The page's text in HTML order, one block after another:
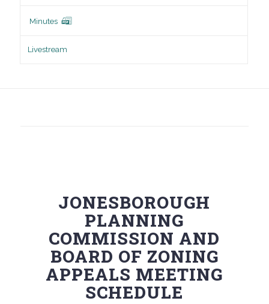
Minutes
Livestream
JONESBOROUGH
PLANNING
COMMISSION AND
BOARD OF ZONING
APPEALS MEETING
SCHEDULE